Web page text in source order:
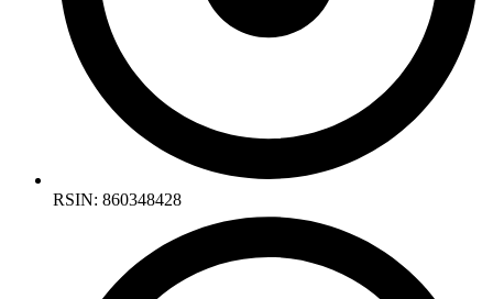
RSIN: 860348428